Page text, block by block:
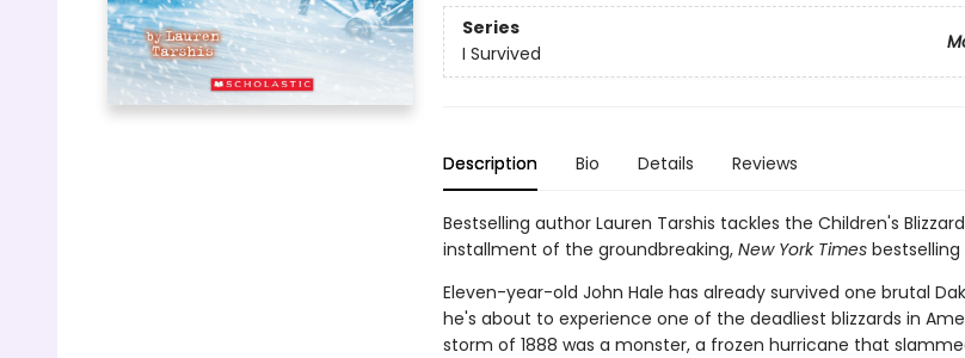
Series
I Survived
Description Bio Details Reviews
Bestselling author Lauren Tarshis tackles the Children's
installment of the groundbreaking, New York Timesbestselling
Eleven-year-old John Hale has already survived one brutal
he's about to experience one of the deadliest blizzards in
storm of 1888 was a monster, a frozen hurricane that